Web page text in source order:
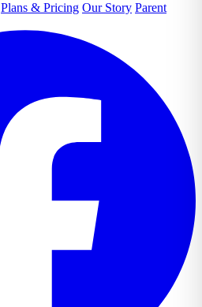
Plans & Pricing Our Story Parent